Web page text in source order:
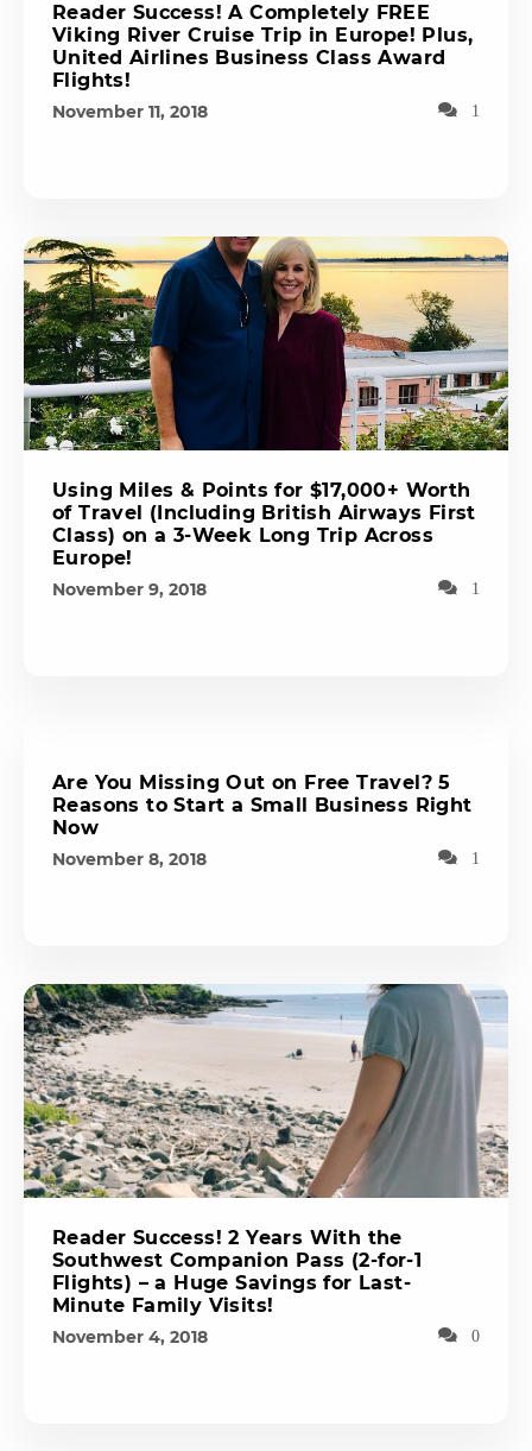
Reader Success! A Completely FREE
Viking River Cruise Trip in Europe! Plus,
United Airlines Business Class Award
Flights!
November 11, 2018 1
Using Miles & Points for $17,000+ Worth
of Travel (Including British Airways First
Class) on a 3-Week Long Trip Across
Europe!
November 9, 2018 1
Are You Missing Out on Free Travel? 5
Reasons to Start a Small Business Right
Now
November 8, 2018 1
Reader Success! 2 Years With the
Southwest Companion Pass (2-for-1
Flights) – a Huge Savings for Last-
Minute Family Visits!
November 4, 2018 0